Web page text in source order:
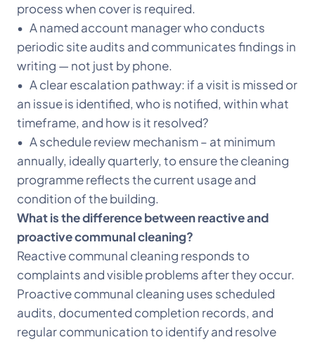
process when cover is required.
• A named account manager who conducts
periodic site audits and communicates findings in
writing — not just by phone.
• A clear escalation pathway: if a visit is missed or
an issue is identified, who is notified, within what
timeframe, and how is it resolved?
• A schedule review mechanism – at minimum
annually, ideally quarterly, to ensure the cleaning
programme reflects the current usage and
condition of the building.
What is the difference between reactive and
proactive communal cleaning?
Reactive communal cleaning responds to
complaints and visible problems after they occur.
Proactive communal cleaning uses scheduled
audits, documented completion records, and
regular communication to identify and resolve